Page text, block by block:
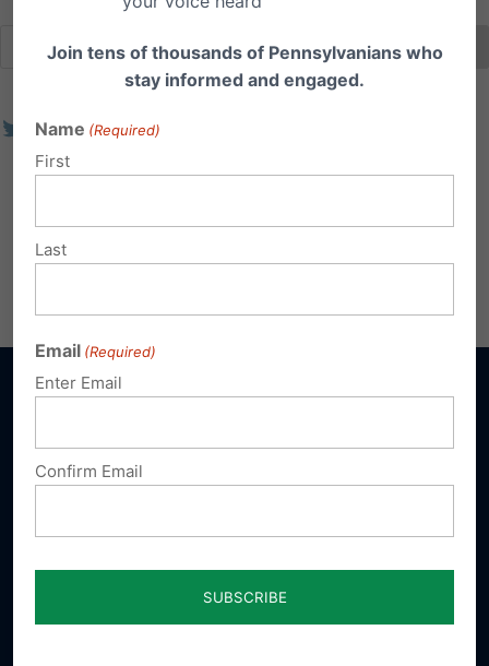
Donate
Join tens of thousands of Pennsylvanians who
stay informed and engaged.
Name (Required)
First
Last
Email (Required)
Enter Email
Confirm Email